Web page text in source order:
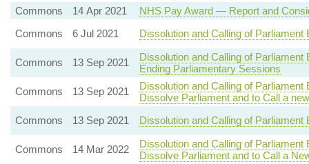
Commons
14 Apr 2021
NHS Pay Award — Report and
Commons
6 Jul 2021 Dissolution and Calling of
Commons 13 Sep 2021
Dissolution and Calling of
Ending Parliamentary Sessions
Commons
13 Sep 2021
Dissolution and Calling of
Dissolve Parliament and to Call a
Commons
13 Sep 2021 Dissolution and Calling of
Commons 14 Mar 2022
Dissolution and Calling of
Dissolve Parliament and to Call a